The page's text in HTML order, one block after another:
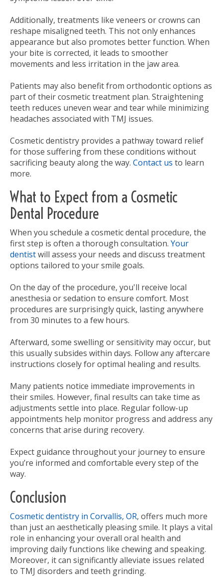
Additionally, treatments like veneers or crowns can
reshape misaligned teeth. This not only enhances
appearance but also promotes better function. When
your bite is corrected, it leads to smoother
movements and less irritation in the jaw area.
Patients may also benefit from orthodontic options as
part of their cosmetic treatment plan. Straightening
teeth reduces uneven wear and tear while minimizing
headaches associated with TMJ issues.
Cosmetic dentistry provides a pathway toward relief
for those suffering from these conditions without
sacrificing beauty along the way. Contact us to learn
more.
What to Expect from a Cosmetic
Dental Procedure
When you schedule a cosmetic dental procedure, the
first step is often a thorough consultation. Your
dentistwill assess your needs and discuss treatment
options tailored to your smile goals.
On the day of the procedure, you'll receive local
anesthesia or sedation to ensure comfort. Most
procedures are surprisingly quick, lasting anywhere
from 30 minutes to a few hours.
Afterward, some swelling or sensitivity may occur, but
this usually subsides within days. Follow any aftercare
instructions closely for optimal healing and results.
Many patients notice immediate improvements in
their smiles. However, final results can take time as
adjustments settle into place. Regular follow-up
appointments help monitor progress and address any
concerns that arise during recovery.
Expect guidance throughout your journey to ensure
you’re informed and comfortable every step of the
way.
Conclusion
Cosmetic dentistry in Corvallis, OR, offers much more
than just an aesthetically pleasing smile. It plays a vital
role in enhancing your overall oral health and
improving daily functions like chewing and speaking.
Moreover, it can significantly alleviate issues related
to TMJ disorders and teeth grinding.